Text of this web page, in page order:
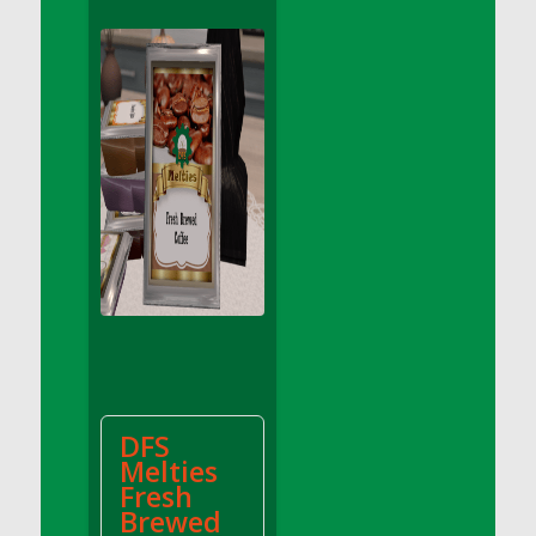
DFS Apple Basket
DFS Apple Juice Glass<br/>(Comes from
DFS Apple Juice Tray)
DFS Apple Juice Tray
DFS Apple Pie Slice And Custard
DFS Applesauce
DFS Artisan Spinach Pizzas
DFS Asel`s Milk Candies
DFS Avocado Basket
DFS Avocado Egg Breakfast Tray
DFS Avocado Toast Breakfast Tray
DFS Avocado Toast with Egg Plate
DFS BBQ Baby Back Ribs
DFS
Melties
Fresh
Brewed